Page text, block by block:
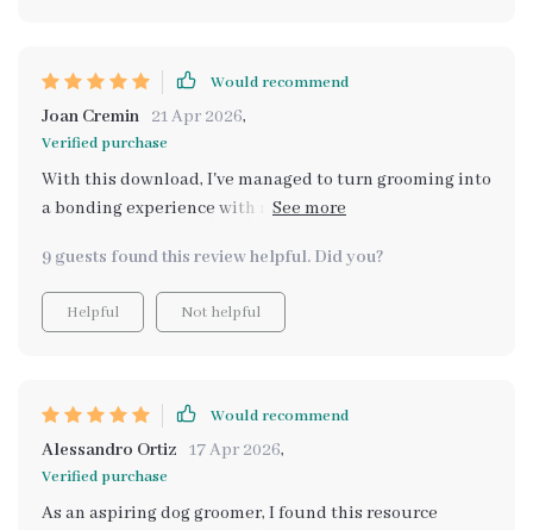
grooming tools, especially the section on how AI can be
helpful. It’s reassuring to know that I’m using the best
methods available to give my dog the care she deserves.
It’s truly rewarding to see her enjoying the grooming
process, and knowing that I’m providing her with top-
Would recommend
Joan Cremin 21 Apr 2026,
Verified purchase
With this download, I've managed to turn grooming into
a bonding experience with my pup. She now looks
9 guests found this review helpful. Did you?
Helpful Not helpful
Would recommend
Alessandro Ortiz 17 Apr 2026,
Verified purchase
As an aspiring dog groomer, I found this resource